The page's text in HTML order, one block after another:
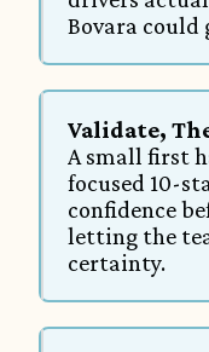
Bovara could
Validate,
A small first
focused 10-
confidence
letting the
certainty.